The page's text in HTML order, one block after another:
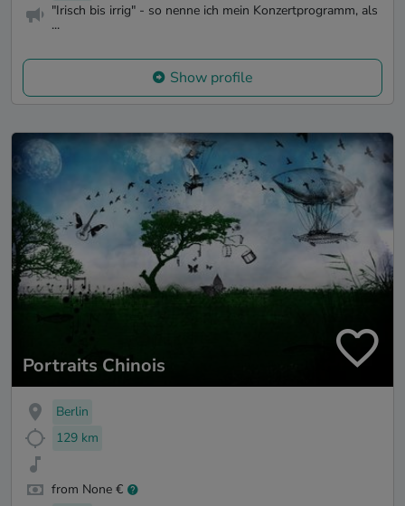
"Irisch bis irrig" - so nenne ich mein Konzertprogramm, als
...
Show profile
Portraits Chinois
Berlin
129 km
from None €